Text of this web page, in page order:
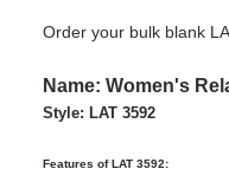
Order your bulk blank
Name: Women's
Style: LAT 3592
Features of LAT 3592: